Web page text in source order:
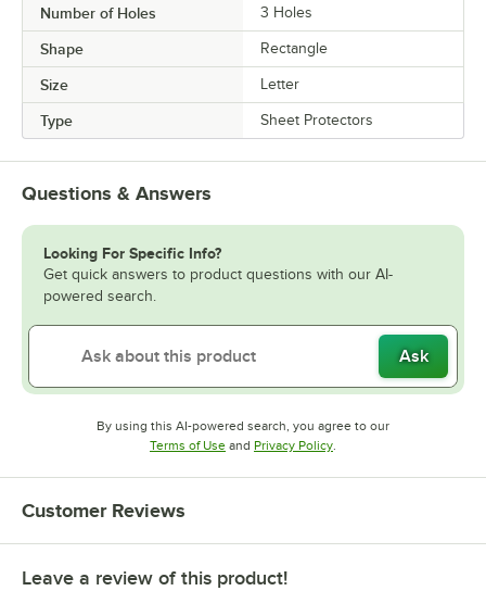
Number of Holes 3 Holes
Shape Rectangle
Size Letter
Type Sheet Protectors
Questions & Answers
Looking For Specific Info?
Get quick answers to product questions with our AI-
powered search.
Ask
By using this AI-powered search, you agree to our
Terms of UseOpens in new tab
and Privacy PolicyOpens in new tab
.
Customer Reviews
Leave a review of this product!